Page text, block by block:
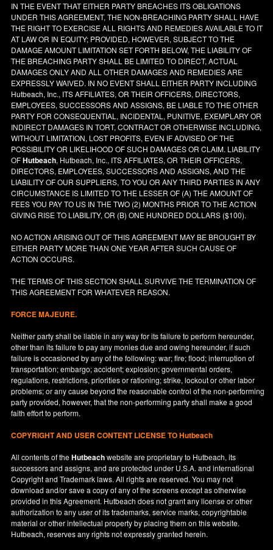
IN THE EVENT THAT EITHER PARTY BREACHES ITS OBLIGATIONS
UNDER THIS AGREEMENT, THE NON-BREACHING PARTY SHALL HAVE
THE RIGHT TO EXERCISE ALL RIGHTS AND REMEDIES AVAILABLE TO IT
AT LAW OR IN EQUITY; PROVIDED, HOWEVER, SUBJECT TO THE
DAMAGE AMOUNT LIMITATION SET FORTH BELOW, THE LIABILITY OF
THE BREACHING PARTY SHALL BE LIMITED TO DIRECT, ACTUAL
DAMAGES ONLY AND ALL OTHER DAMAGES AND REMEDIES ARE
EXPRESSLY WAIVED. IN NO EVENT SHALL EITHER PARTY INCLUDING
Hutbeach, Inc., ITS AFFILIATES, OR THEIR OFFICERS, DIRECTORS,
EMPLOYEES, SUCCESSORS AND ASSIGNS, BE LIABLE TO THE OTHER
PARTY FOR CONSEQUENTIAL, INCIDENTAL, PUNITIVE, EXEMPLARY OR
INDIRECT DAMAGES IN TORT, CONTRACT OR OTHERWISE INCLUDING,
WITHOUT LIMITATION, LOST PROFITS, EVEN IF ADVISED OF THE
POSSIBILITY OR LIKELIHOOD OF SUCH DAMAGES OR CLAIM. LIABILITY
OFHutbeach, Hutbeach, Inc., ITS AFFILIATES, OR THEIR OFFICERS,
DIRECTORS, EMPLOYEES, SUCCESSORS AND ASSIGNS, AND THE
LIABILITY OF OUR SUPPLIERS, TO YOU OR ANY THIRD PARTIES IN ANY
CIRCUMSTANCE IS LIMITED TO THE LESSER OF (A) THE AMOUNT OF
FEES YOU PAY TO US IN THE TWO (2) MONTHS PRIOR TO THE ACTION
GIVING RISE TO LIABILITY, OR (B) ONE HUNDRED DOLLARS ($100).
NO ACTION ARISING OUT OF THIS AGREEMENT MAY BE BROUGHT BY
EITHER PARTY MORE THAN ONE YEAR AFTER SUCH CAUSE OF
ACTION OCCURS.
THE TERMS OF THIS SECTION SHALL SURVIVE THE TERMINATION OF
THIS AGREEMENT FOR WHATEVER REASON.
FORCE MAJEURE.
Neither party shall be liable in any way for its failure to perform hereunder,
other than its failure to pay any monies due and owing hereunder, if such
failure is occasioned by any of the following: war; fire; flood; interruption of
transportation; embargo; accident; explosion; governmental orders,
regulations, restrictions, priorities or rationing; strike, lockout or other labor
problems; or any cause beyond the reasonable control of the non-performing
party provided, however, that the non-performing party shall make a good
faith effort to perform.
COPYRIGHT AND USER CONTENT LICENSE TO Hutbeach
All contents of theHutbeachwebsite are proprietary to Hutbeach, its
successors and assigns, and are protected under U.S.A. and international
Copyright and Trademark laws. All rights are reserved. You may not
download and/or save a copy of any of the screens except as otherwise
provided in this Agreement. Hutbeach does not grant any license or other
authorization to any user of its trademarks, service marks, copyrightable
material or other intellectual property by placing them on this website.
Hutbeach, reserves any rights not expressly granted herein.